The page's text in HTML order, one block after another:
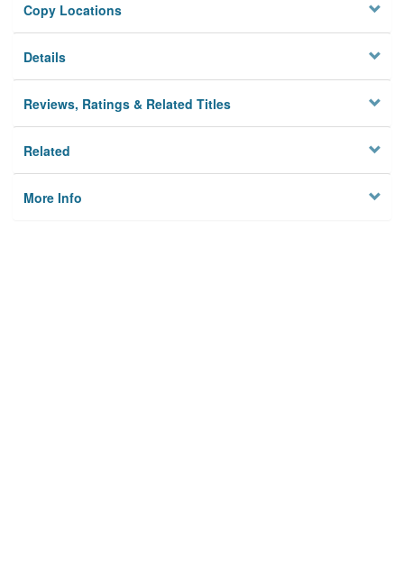
Privacy
Copy Locations
Details
Reviews, Ratings & Related Titles
Related
More Info